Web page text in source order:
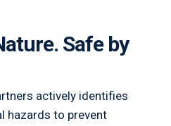
Safe by
actively identifies
hazards to prevent